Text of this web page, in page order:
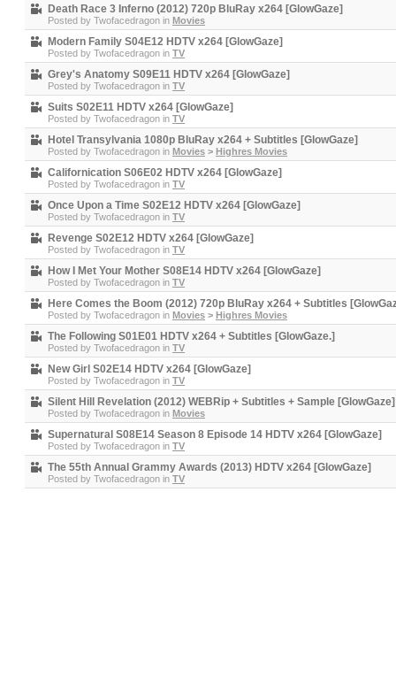
Death Race 3 Inferno (2012) 720p BluRay x264 [GlowGaze]
Posted by Twofacedragon in Movies
Modern Family S04E12 HDTV x264 [GlowGaze]
Posted by Twofacedragon in TV
Grey's Anatomy S09E11 HDTV x264 [GlowGaze]
Posted by Twofacedragon in TV
Suits S02E11 HDTV x264 [GlowGaze]
Posted by Twofacedragon in TV
Hotel Transylvania 1080p BluRay x264 + Subtitles [GlowGaze]
Posted by Twofacedragon in Movies > Highres Movies
Californication S06E02 HDTV x264 [GlowGaze]
Posted by Twofacedragon in TV
Once Upon a Time S02E12 HDTV x264 [GlowGaze]
Posted by Twofacedragon in TV
Revenge S02E12 HDTV x264 [GlowGaze]
Posted by Twofacedragon in TV
How I Met Your Mother S08E14 HDTV x264 [GlowGaze]
Posted by Twofacedragon in TV
Here Comes the Boom (2012) 720p BluRay x264 + Subtitles
Posted by Twofacedragon in Movies > Highres Movies
The Following S01E01 HDTV x264 + Subtitles [GlowGaze.]
Posted by Twofacedragon in TV
New Girl S02E14 HDTV x264 [GlowGaze]
Posted by Twofacedragon in TV
Silent Hill Revelation (2012) WEBRip + Subtitles + Sample [GlowGaze]
Posted by Twofacedragon in Movies
Supernatural S08E14 Season 8 Episode 14 HDTV x264 [GlowGaze]
Posted by Twofacedragon in TV
The 55th Annual Grammy Awards (2013) HDTV x264 [GlowGaze]
Posted by Twofacedragon in TV